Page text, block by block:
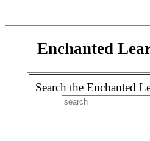
Enchanted
Search the Enchanted